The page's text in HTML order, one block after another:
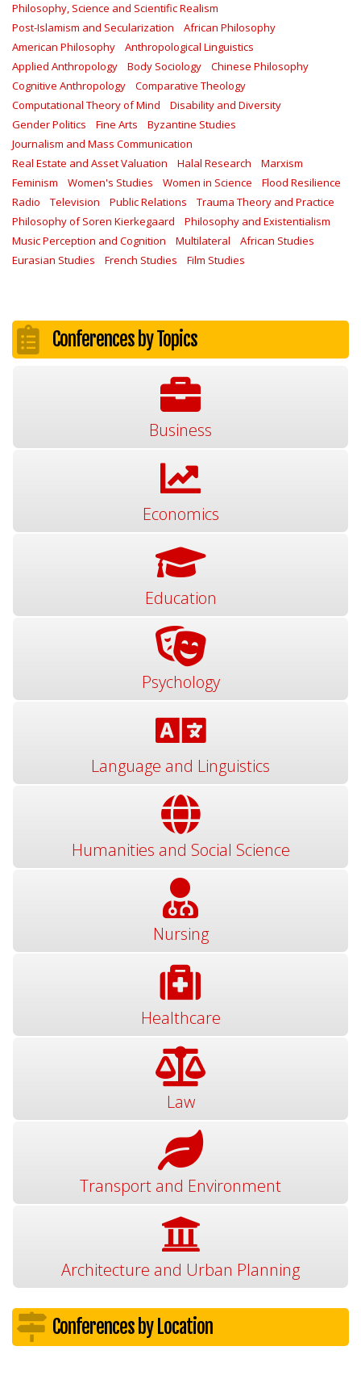
Philosophy, Science and Scientific Realism
Post-Islamism and Secularization
African Philosophy
American Philosophy
Anthropological Linguistics
Applied Anthropology
Body Sociology
Chinese Philosophy
Cognitive Anthropology
Comparative Theology
Computational Theory of Mind
Disability and Diversity
Gender Politics
Fine Arts
Byzantine Studies
Journalism and Mass Communication
Real Estate and Asset Valuation
Halal Research
Marxism
Feminism
Women's Studies Women in Science
Flood Resilience
Radio
Television Public Relations
Trauma Theory and Practice
Philosophy of Soren Kierkegaard
Philosophy and Existentialism
Music Perception and Cognition
Multilateral
African Studies
Eurasian Studies
French Studies Film Studies
Conferences by Topics
Business
Economics
Education
Psychology
Language and Linguistics
Humanities and Social Science
Nursing
Healthcare
Law
Transport and Environment
Architecture and Urban Planning
Conferences by Location